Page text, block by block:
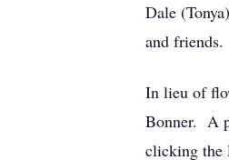
Dale
and friends.
In lieu of
Bonner. A
clicking the